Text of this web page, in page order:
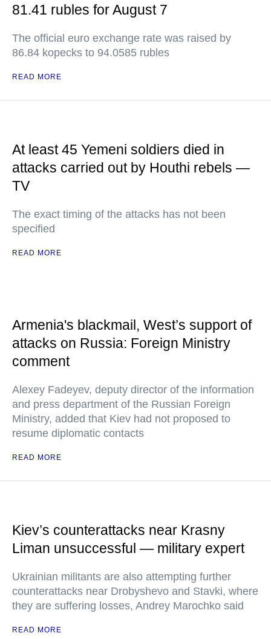
81.41 rubles for August 7
The official euro exchange rate was raised by
86.84 kopecks to 94.0585 rubles
READ MORE
At least 45 Yemeni soldiers died in
attacks carried out by Houthi rebels —
TV
The exact timing of the attacks has not been
specified
READ MORE
Armenia's blackmail, West’s support of
attacks on Russia: Foreign Ministry
comment
Alexey Fadeyev, deputy director of the information
and press department of the Russian Foreign
Ministry, added that Kiev had not proposed to
resume diplomatic contacts
READ MORE
Kiev’s counterattacks near Krasny
Liman unsuccessful — military expert
Ukrainian militants are also attempting further
counterattacks near Drobyshevo and Stavki, where
they are suffering losses, Andrey Marochko said
READ MORE